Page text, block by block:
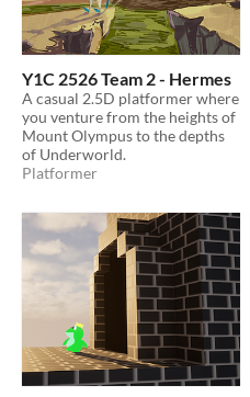
Y1C 2526 Team 2 - Hermes
A casual 2.5D platformer where
you venture from the heights of
Mount Olympus to the depths
of Underworld.
Platformer